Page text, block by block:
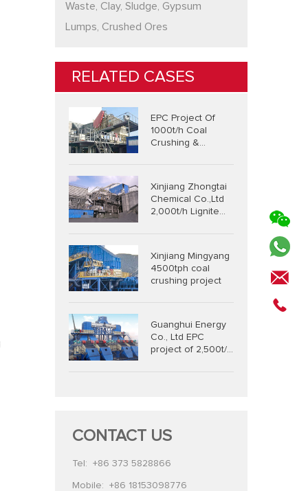
Waste, Clay, Sludge, Gypsum
Lumps, Crushed Ores
RELATED CASES
EPC Project Of
1000t/h Coal
Crushing &
Xinjiang Zhongtai
Chemical Co.,Ltd
2,000t/h Lignite
Xinjiang Mingyang
4500tph coal
crushing project
Guanghui Energy
Co., Ltd EPC
project of 2,500t/h
CONTACT US
Tel: +86 373 5828866
Mobile: +86 18153098776